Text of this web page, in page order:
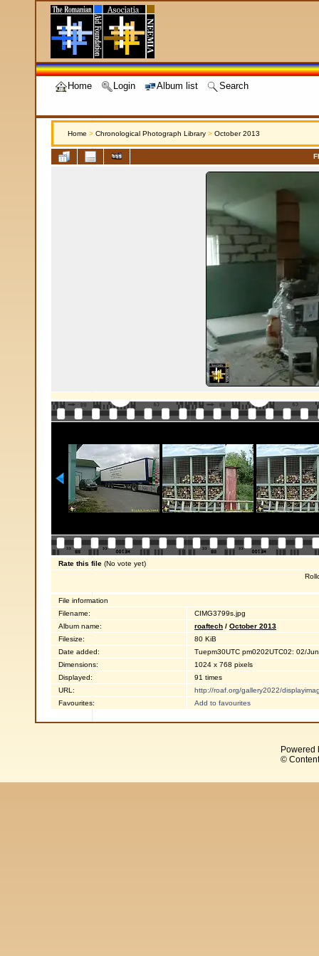
Home Login Album list Search
Home > Chronological Photograph Library > October 2013
Rate this file (No vote yet)
File information
Filename:
CIMG3799s.jpg
Album name:
roaftech / October 2013
Filesize:
80 KiB
Date added:
Tuepm30UTC pm0202UTC02: 02/
Dimensions:
1024 x 768 pixels
Displayed:
91 times
URL:
http://roaf.org/gallery2022/
Favourites:
Add to favourites
Powered
©